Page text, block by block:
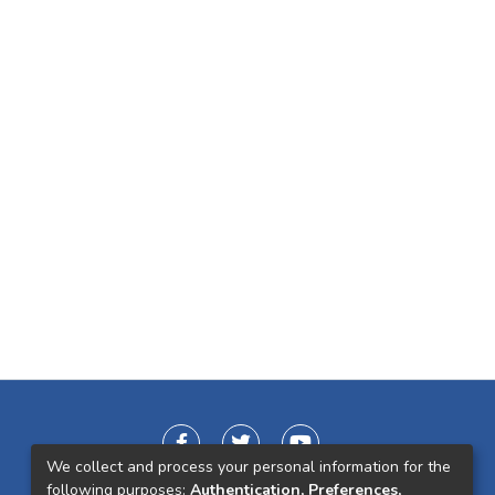
We collect and process your personal information for the
following purposes: Authentication, Preferences,